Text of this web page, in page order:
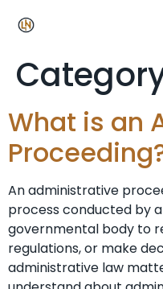
What is an
An administrative
process conducted by
governmental body to
regulations, or make
administrative law